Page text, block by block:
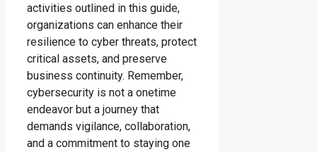
activities outlined in this guide,
organizations can enhance their
resilience to cyber threats, protect
critical assets, and preserve
business continuity. Remember,
cybersecurity is not a onetime
endeavor but a journey that
demands vigilance, collaboration,
and a commitment to staying one